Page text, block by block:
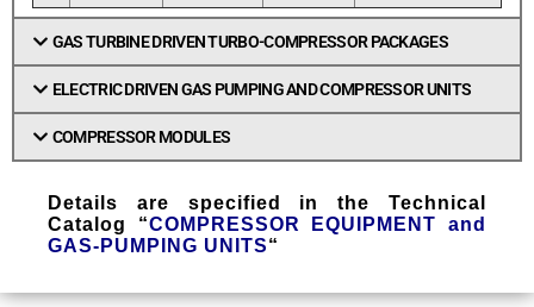
GAS TURBINE DRIVEN TURBO-COMPRESSOR PACKAGES
ELECTRIC DRIVEN GAS PUMPING AND COMPRESSOR UNITS
COMPRESSOR MODULES
Details are specified in the Technical
Catalog “COMPRESSOR EQUIPMENT and
GAS-PUMPING UNITS“